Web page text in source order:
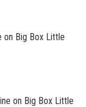
on Big Box Little
on Big Box Little